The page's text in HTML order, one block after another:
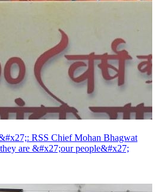
RSS Chief Mohan Bhagwat
are &#x27;our people&#x27;